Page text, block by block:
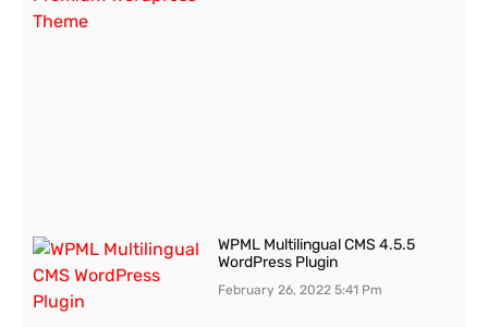
WPML Multilingual CMS 4.5.5
WordPress Plugin
February 26, 20225:41 Pm